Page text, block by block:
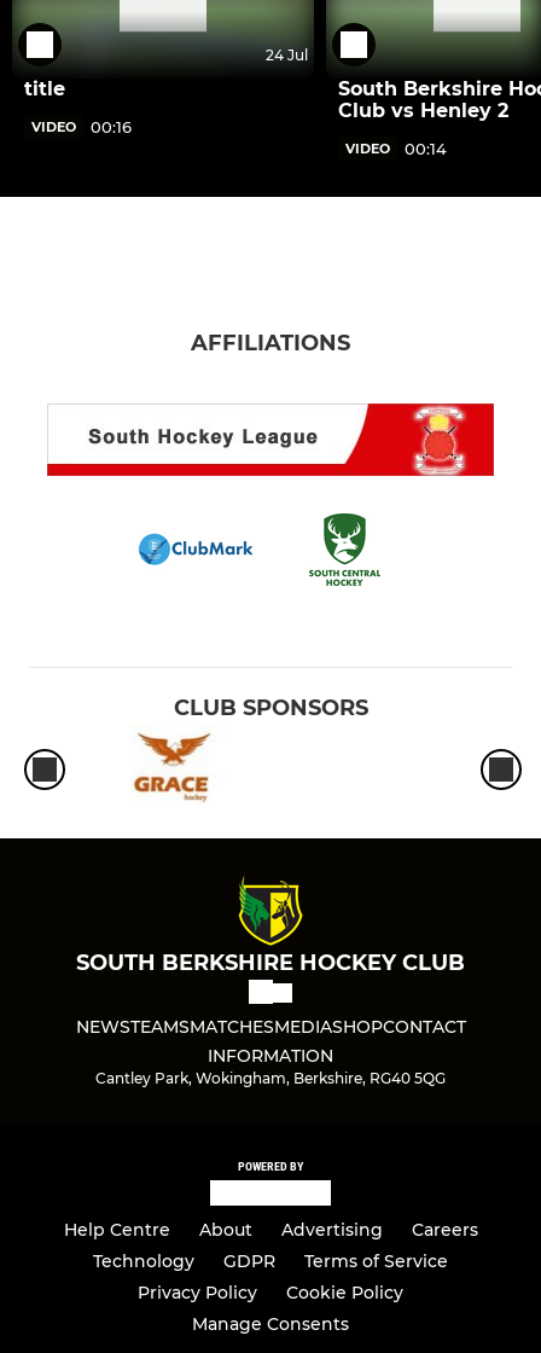
24 Jul
title
VIDEO 00:16
South Berkshire
Club vs Henley 2
VIDEO 00:14
AFFILIATIONS
CLUB SPONSORS
SOUTH BERKSHIRE HOCKEY CLUB
NEWSTEAMSMATCHESMEDIASHOPCONTACT
INFORMATION
Cantley Park, Wokingham, Berkshire, RG40 5QG
POWERED BY
Help Centre About Advertising
Careers
Technology
GDPR
Terms of Service
Privacy Policy
Cookie Policy
Manage Consents